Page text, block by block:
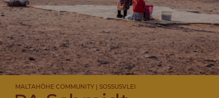
MALTAHÖHE COMMUNITY | SOSSUSVLEI